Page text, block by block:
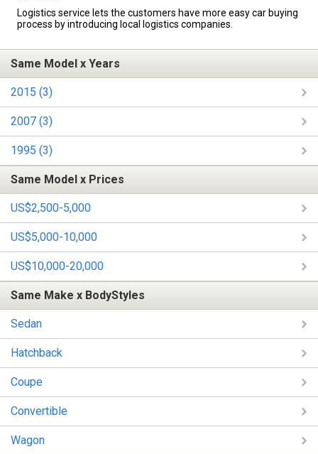
Logistics service lets the customers have more easy car buying
process by introducing local logistics companies.
Same Model x Years
2015 (3)
2007 (3)
1995 (3)
Same Model x Prices
US$2,500-5,000
US$5,000-10,000
US$10,000-20,000
Same Make x BodyStyles
Sedan
Hatchback
Coupe
Convertible
Wagon